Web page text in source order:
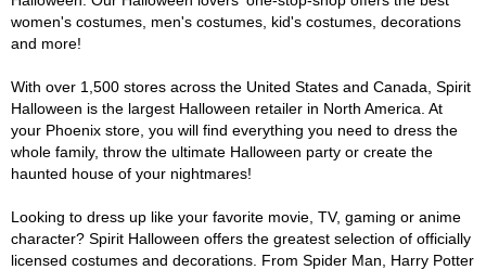
women's costumes, men's costumes, kid's costumes, decorations
and more!
With over 1,500 stores across the United States and Canada, Spirit
Halloween is the largest Halloween retailer in North America. At
your Phoenix store, you will find everything you need to dress the
whole family, throw the ultimate Halloween party or create the
haunted house of your nightmares!
Looking to dress up like your favorite movie, TV, gaming or anime
character? Spirit Halloween offers the greatest selection of officially
licensed costumes and decorations. From Spider Man, Harry Potter